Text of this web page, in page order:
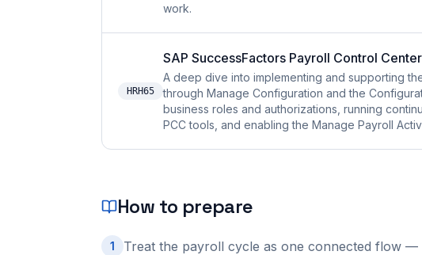
work.
HRH65
SAP SuccessFactors Payroll Control Center
A deep dive into implementing and supporting
through Manage Configuration and the
business roles and authorizations, running
PCC tools, and enabling the Manage Payroll
How to prepare
1
Treat the payroll cycle as one connected flow